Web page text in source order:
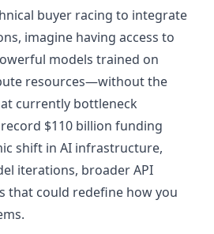
buyer racing to integrate
imagine having access to
models trained on
resources—without the
currently bottleneck
$110 billion funding
shift in AI infrastructure,
iterations, broader API
that could redefine how you